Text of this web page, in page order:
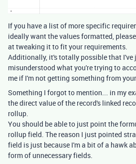
If you have a list of more specific
ideally want the values formatted,
at tweaking it to fit your requirements.
Additionally, it's totally possible that I've
misunderstood what you're trying to
me if I'm not getting something from
Something I forgot to mention... in my
the direct value of the record's linked
rollup.
You should be able to just point the
rollup field. The reason I just pointed
field is just because I'm a bit of a hawk
form of unnecessary fields.